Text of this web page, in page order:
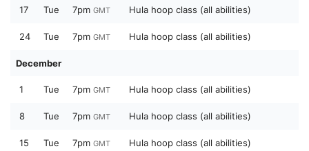
17 Tue 7pm GMT Hula hoop class (all abilities)
24 Tue 7pm GMT Hula hoop class (all abilities)
December
1 Tue 7pm GMT Hula hoop class (all abilities)
8 Tue 7pm GMT Hula hoop class (all abilities)
15 Tue 7pm GMT Hula hoop class (all abilities)